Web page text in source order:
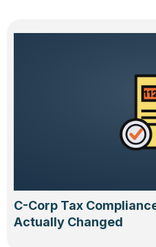
C-Corp Tax
Actually Changed